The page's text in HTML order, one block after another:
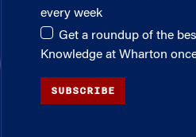
every week
Get a roundup of the
Knowledge at Wharton
SUBSCRIBE